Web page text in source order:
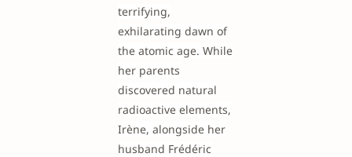
terrifying,
exhilarating dawn of
the atomic age. While
her parents
discovered natural
radioactive elements,
Irène, alongside her
husband Frédéric